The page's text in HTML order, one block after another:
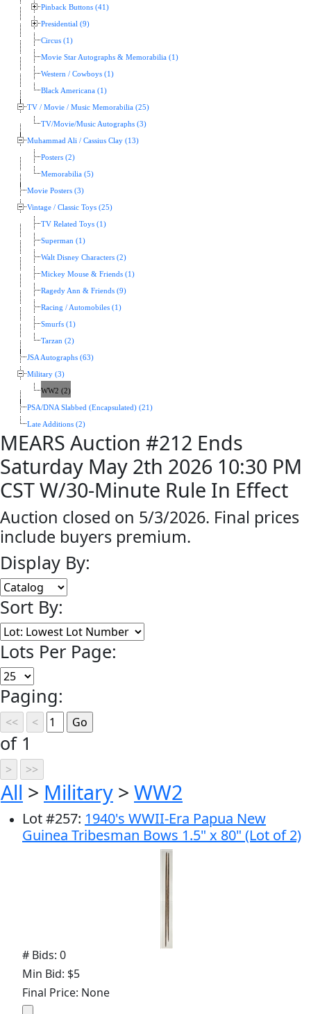
Pinback Buttons (41)
Presidential (9)
Circus (1)
Movie Star Autographs & Memorabilia (1)
Western / Cowboys (1)
Black Americana (1)
TV / Movie / Music Memorabilia (25)
TV/Movie/Music Autographs (3)
Muhammad Ali / Cassius Clay (13)
Posters (2)
Memorabilia (5)
Movie Posters (3)
Vintage / Classic Toys (25)
TV Related Toys (1)
Superman (1)
Walt Disney Characters (2)
Mickey Mouse & Friends (1)
Ragedy Ann & Friends (9)
Racing / Automobiles (1)
Smurfs (1)
Tarzan (2)
JSA Autographs (63)
Military (3)
WW2 (2)
PSA/DNA Slabbed (Encapsulated) (21)
Late Additions (2)
MEARS Auction #212 Ends
Saturday May 2th 2026 10:30 PM
CST W/30-Minute Rule In Effect
Auction closed on 5/3/2026. Final prices
include buyers premium.
Display By:
Sort By:
Lots Per Page:
Paging:
of 1
All > Military > WW2
Lot#257: 1940's WWII-Era Papua New
Guinea Tribesman Bows 1.5" x 80" (Lot of 2)
# Bids: 0
Min Bid: $5
Final Price: None